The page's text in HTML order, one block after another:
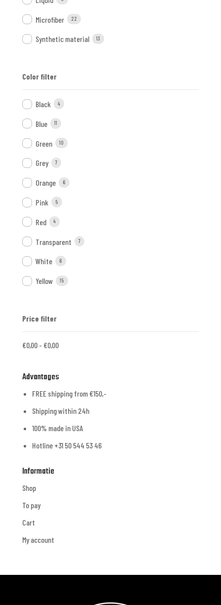
Microfiber 22
Synthetic material 13
Color filter
Black 4
Blue 11
Green 10
Grey 7
Orange 6
Pink 5
Red 4
Transparent 7
White 6
Yellow 15
Price filter
€0,00- €0,00
Advantages
FREE shipping from €150,-
Shipping within 24h
100% made in USA
Hotline +31 50 544 53 46
Informatie
Shop
To pay
Cart
My account